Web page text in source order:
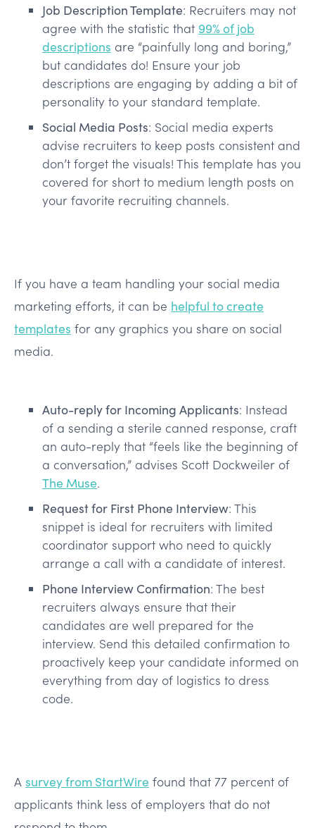
Job Description Template: Recruiters may not
agree with the statistic that 99% of job
descriptions are “painfully long and boring,”
but candidates do! Ensure your job
descriptions are engaging by adding a bit of
personality to your standard template.
Social Media Posts: Social media experts
advise recruiters to keep posts consistent and
don’t forget the visuals! This template has you
covered for short to medium length posts on
your favorite recruiting channels.
If you have a team handling your social media
marketing efforts, it can be helpful to create
templates for any graphics you share on social
media.
Auto-reply for Incoming Applicants: Instead
of a sending a sterile canned response, craft
an auto-reply that “feels like the beginning of
a conversation,” advises Scott Dockweiler of
The Muse.
Request for First Phone Interview: This
snippet is ideal for recruiters with limited
coordinator support who need to quickly
arrange a call with a candidate of interest.
Phone Interview Confirmation: The best
recruiters always ensure that their
candidates are well prepared for the
interview. Send this detailed confirmation to
proactively keep your candidate informed on
everything from day of logistics to dress
code.
A survey from StartWire found that 77 percent of
applicants think less of employers that do not